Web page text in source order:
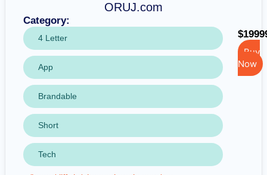
ORUJ.com
Category:
4 Letter
App
Brandable
Short
Tech
Buy
Now